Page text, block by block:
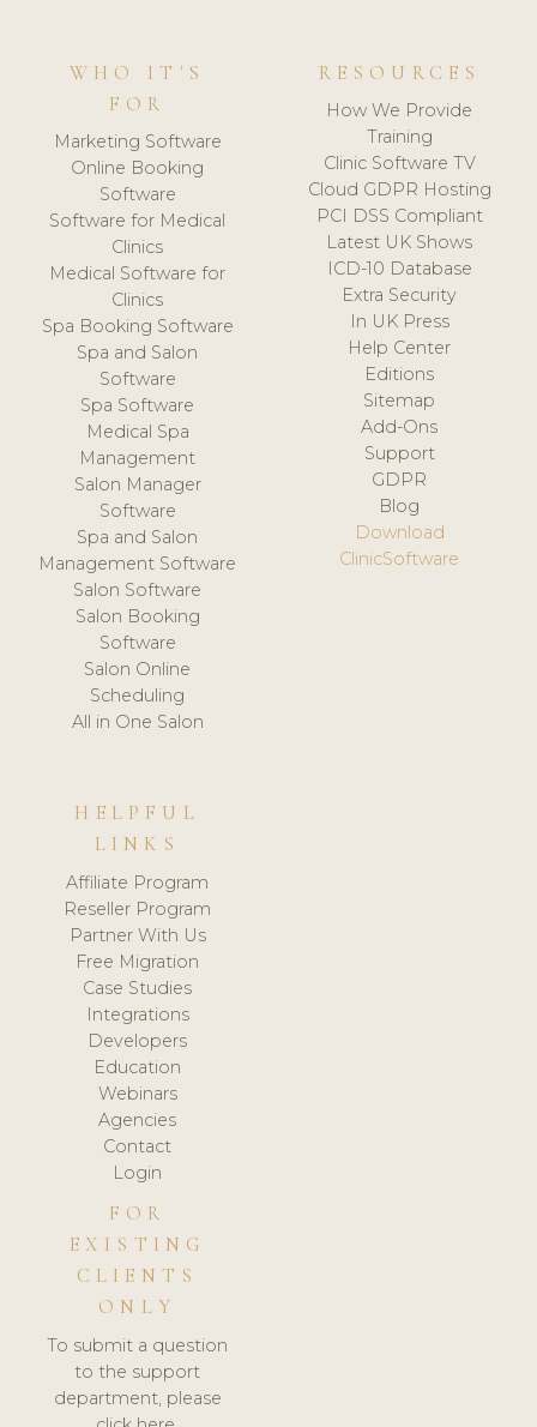
WHO IT'S
FOR
Marketing Software
Online Booking
Software
Software for Medical
Clinics
Medical Software for
Clinics
Spa Booking Software
Spa and Salon
Software
Spa Software
Medical Spa
Management
Salon Manager
Software
Spa and Salon
Management Software
Salon Software
Salon Booking
Software
Salon Online
Scheduling
All in One Salon
RESOURCES
How We Provide
Training
Clinic Software TV
Cloud GDPR Hosting
PCI DSS Compliant
Latest UK Shows
ICD-10 Database
Extra Security
In UK Press
Help Center
Editions
Sitemap
Add-Ons
Support
GDPR
Blog
Download
ClinicSoftware
HELPFUL
LINKS
Affiliate Program
Reseller Program
Partner With Us
Free Migration
Case Studies
Integrations
Developers
Education
Webinars
Agencies
Contact
Login
FOR
EXISTING
CLIENTS
ONLY
To submit a question
to the support
department, please